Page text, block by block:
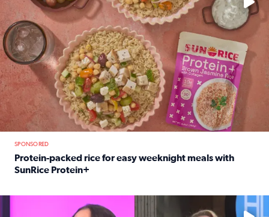
SPONSORED
Protein-packed rice for easy weeknight meals with
SunRice Protein+
No description available